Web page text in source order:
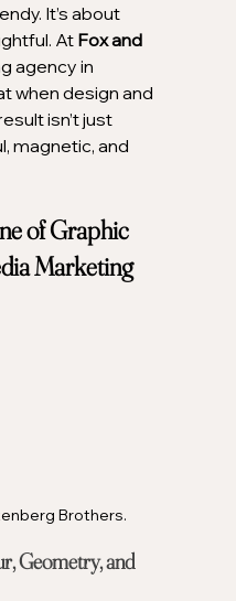
It’s about
At Fox and
agency in
when design and
isn’t just
magnetic, and
of Graphic
Marketing
Brothers.
Geometry, and